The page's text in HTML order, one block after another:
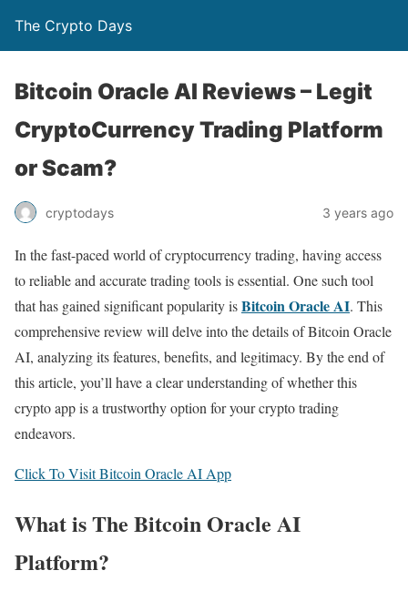
The Crypto Days
Bitcoin Oracle AI Reviews – Legit
CryptoCurrency Trading Platform
or Scam?
cryptodays 3 years ago
In the fast-paced world of cryptocurrency trading, having access
to reliable and accurate trading tools is essential. One such tool
that has gained significant popularity isBitcoin Oracle AI. This
comprehensive review will delve into the details of Bitcoin Oracle
AI, analyzing its features, benefits, and legitimacy. By the end of
this article, you’ll have a clear understanding of whether this
crypto app is a trustworthy option for your crypto trading
endeavors.
Click To Visit Bitcoin Oracle AI App
What is The Bitcoin Oracle AI
Platform?